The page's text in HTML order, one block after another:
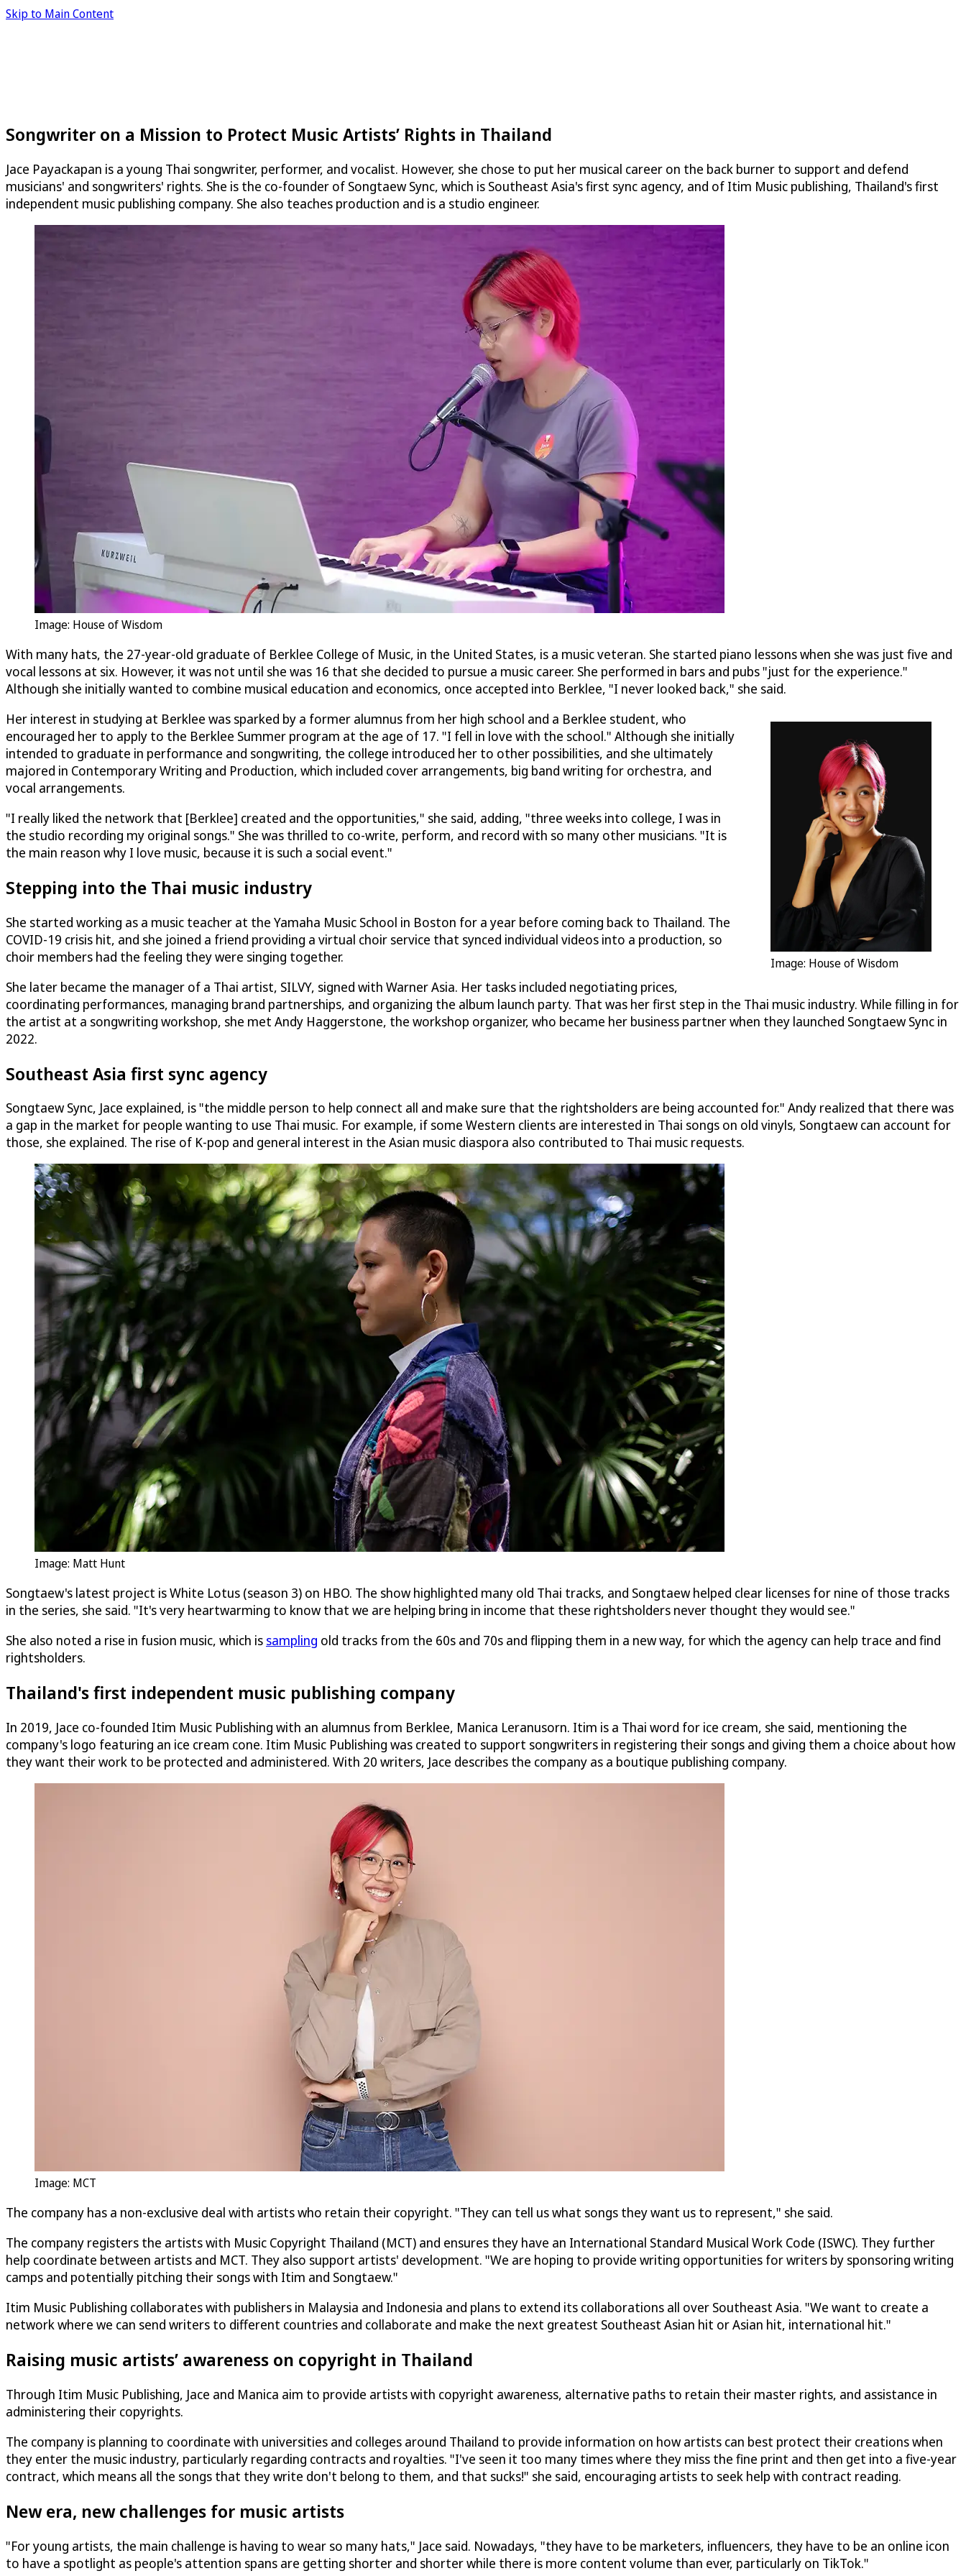
Skip to Main Content
Songwriter on a Mission to Protect Music Artists’ Rights in Thailand
Jace Payackapan is a young Thai songwriter, performer, and vocalist. However, she chose to put her musical career on the back burner to support and defend
musicians' and songwriters' rights. She is the co-founder of Songtaew Sync, which is Southeast Asia's first sync agency, and of Itim Music publishing, Thailand's first
independent music publishing company. She also teaches production and is a studio engineer.
Image: House of Wisdom
With many hats, the 27-year-old graduate of Berklee College of Music, in the United States, is a music veteran. She started piano lessons when she was just five and
vocal lessons at six. However, it was not until she was 16 that she decided to pursue a music career. She performed in bars and pubs "just for the experience."
Although she initially wanted to combine musical education and economics, once accepted into Berklee, "I never looked back," she said.
Image: House of Wisdom
Her interest in studying at Berklee was sparked by a former alumnus from her high school and a Berklee student, who
encouraged her to apply to the Berklee Summer program at the age of 17. "I fell in love with the school." Although she initially
intended to graduate in performance and songwriting, the college introduced her to other possibilities, and she ultimately
majored in Contemporary Writing and Production, which included cover arrangements, big band writing for orchestra, and
vocal arrangements.
"I really liked the network that [Berklee] created and the opportunities," she said, adding, "three weeks into college, I was in
the studio recording my original songs." She was thrilled to co-write, perform, and record with so many other musicians. "It is
the main reason why I love music, because it is such a social event."
Stepping into the Thai music industry
She started working as a music teacher at the Yamaha Music School in Boston for a year before coming back to Thailand. The
COVID-19 crisis hit, and she joined a friend providing a virtual choir service that synced individual videos into a production, so
choir members had the feeling they were singing together.
She later became the manager of a Thai artist, SILVY, signed with Warner Asia. Her tasks included negotiating prices,
coordinating performances, managing brand partnerships, and organizing the album launch party. That was her first step in the Thai music industry. While filling in for
the artist at a songwriting workshop, she met Andy Haggerstone, the workshop organizer, who became her business partner when they launched Songtaew Sync in
2022.
Southeast Asia first sync agency
Songtaew Sync, Jace explained, is "the middle person to help connect all and make sure that the rightsholders are being accounted for." Andy realized that there was
a gap in the market for people wanting to use Thai music. For example, if some Western clients are interested in Thai songs on old vinyls, Songtaew can account for
those, she explained. The rise of K-pop and general interest in the Asian music diaspora also contributed to Thai music requests.
Image: Matt Hunt
Songtaew's latest project is White Lotus (season 3) on HBO. The show highlighted many old Thai tracks, and Songtaew helped clear licenses for nine of those tracks
in the series, she said. "It's very heartwarming to know that we are helping bring in income that these rightsholders never thought they would see."
She also noted a rise in fusion music, which is sampling old tracks from the 60s and 70s and flipping them in a new way, for which the agency can help trace and find
rightsholders.
Thailand's first independent music publishing company
In 2019, Jace co-founded Itim Music Publishing with an alumnus from Berklee, Manica Leranusorn. Itim is a Thai word for ice cream, she said, mentioning the
company's logo featuring an ice cream cone. Itim Music Publishing was created to support songwriters in registering their songs and giving them a choice about how
they want their work to be protected and administered. With 20 writers, Jace describes the company as a boutique publishing company.
Image: MCT
The company has a non-exclusive deal with artists who retain their copyright. "They can tell us what songs they want us to represent," she said.
The company registers the artists with Music Copyright Thailand (MCT) and ensures they have an International Standard Musical Work Code (ISWC). They further
help coordinate between artists and MCT. They also support artists' development. "We are hoping to provide writing opportunities for writers by sponsoring writing
camps and potentially pitching their songs with Itim and Songtaew."
Itim Music Publishing collaborates with publishers in Malaysia and Indonesia and plans to extend its collaborations all over Southeast Asia. "We want to create a
network where we can send writers to different countries and collaborate and make the next greatest Southeast Asian hit or Asian hit, international hit."
Raising music artists’ awareness on copyright in Thailand
Through Itim Music Publishing, Jace and Manica aim to provide artists with copyright awareness, alternative paths to retain their master rights, and assistance in
administering their copyrights.
The company is planning to coordinate with universities and colleges around Thailand to provide information on how artists can best protect their creations when
they enter the music industry, particularly regarding contracts and royalties. "I've seen it too many times where they miss the fine print and then get into a five-year
contract, which means all the songs that they write don't belong to them, and that sucks!" she said, encouraging artists to seek help with contract reading.
New era, new challenges for music artists
"For young artists, the main challenge is having to wear so many hats," Jace said. Nowadays, "they have to be marketers, influencers, they have to be an online icon
to have a spotlight as people's attention spans are getting shorter and shorter while there is more content volume than ever, particularly on TikTok."